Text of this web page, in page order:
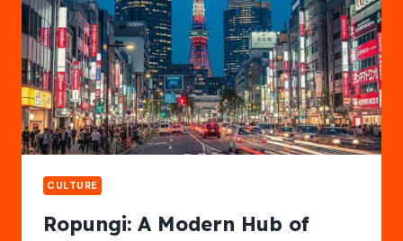
CULTURE
Ropungi: A Modern Hub of